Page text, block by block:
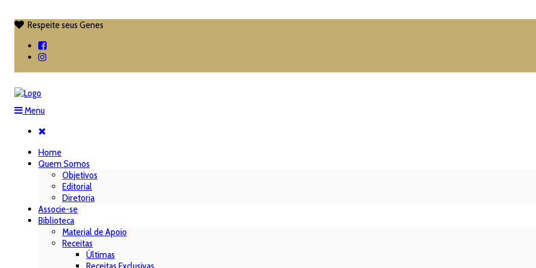
 Respeite seus Genes
Menu
Home
Quem Somos
Objetivos
Editorial
Diretoria
Associe-se
Biblioteca
Material de Apoio
Receitas
Últimas